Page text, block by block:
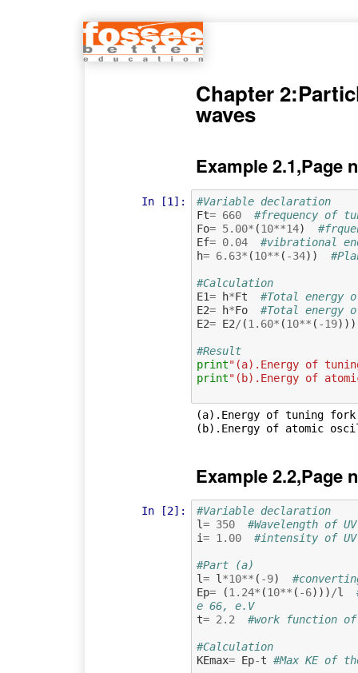
Chapter
waves
Example 2.1,Page
In [1]:
#Variable declaration
Ft= 660
#frequency of
Fo= 5.00* (10**14)
Ef= 0.04
#vibrational
h= 6.63* (10** ( -34))
#Calculation
E1= h*Ft
#Total energy
E2= h*Fo
#Total energy
E2= E2/ (1.60* (10** ( -19)))
#Result
print"(a).Energy of
print"(b).Energy of
(a).Energy of tuning
Example 2.2,Page
In [2]:
#Variable declaration
l= 350
#Wavelength of
i= 1.00 #intensity of
#Part (a)
l= l *10** ( -9)
Ep= (1.24* (10** ( -6))) /l
e 66, e.V
t= 2.2 #work function of
#Calculation
KEmax= Ep-t #Max KE of